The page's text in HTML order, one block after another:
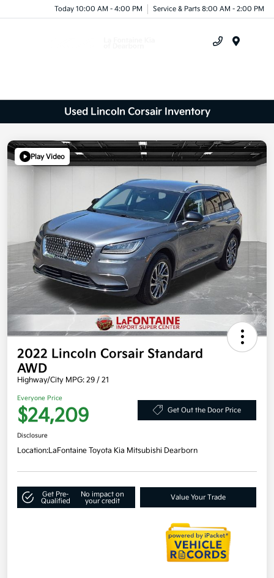
Today 10:00 AM - 4:00 PM Service & Parts 8:00 AM - 2:00 PM
Used Lincoln Corsair Inventory
Play Video
2022 Lincoln Corsair Standard
AWD
Highway/City MPG: 29 / 21
Everyone Price
$24,209 Get Out the Door Price
Disclosure
Location:LaFontaine Toyota Kia Mitsubishi Dearborn
Get Pre-
Qualified
No impact on
your credit
Value Your Trade